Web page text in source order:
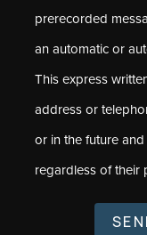
prerecorded
an automatic or
This express
address or
or in the future
regardless of their